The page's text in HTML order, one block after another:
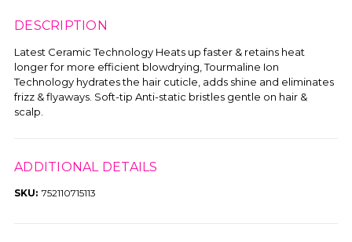
DESCRIPTION
Latest Ceramic Technology Heats up faster & retains heat
longer for more efficient blowdrying, Tourmaline Ion
Technology hydrates the hair cuticle, adds shine and eliminates
frizz & flyaways. Soft-tip Anti-static bristles gentle on hair &
scalp.
ADDITIONAL DETAILS
SKU: 752110715113